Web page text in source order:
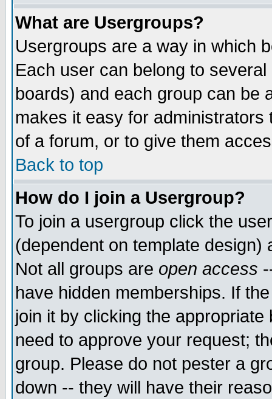
What are Usergroups?
Usergroups are a way in which
Each user can belong to
boards) and each group can be
makes it easy for
of a forum, or to give them
Back to top
How do I join a Usergroup?
To join a usergroup click the
(dependent on template
Not all groups are open access
have hidden memberships. If
join it by clicking the
need to approve your request;
group. Please do not pester a
down -- they will have their